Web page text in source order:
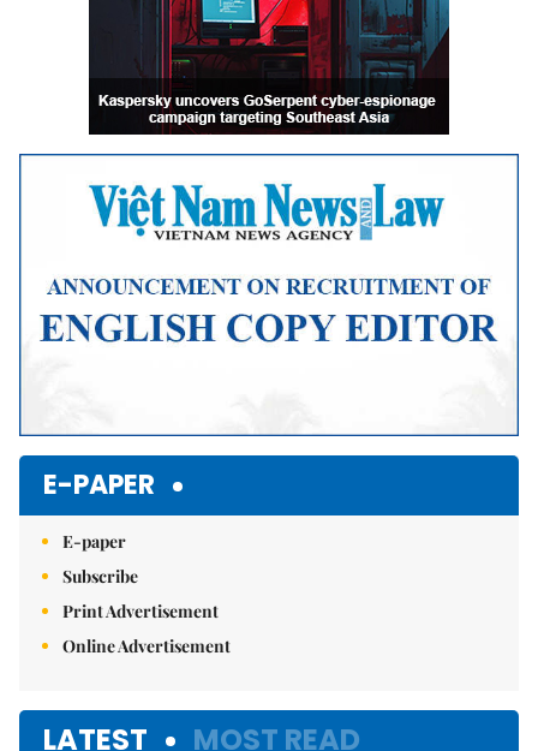
E-PAPER
E-paper
Subscribe
Print Advertisement
Online Advertisement
LATEST MOST READ